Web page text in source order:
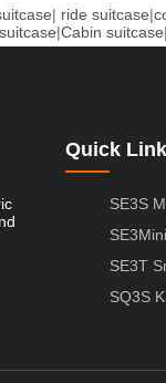
| ride suitcase|
|Cabin suitcase|
Quick
SE3S
SE3T
SQ3S